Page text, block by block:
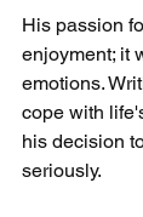
His passion
enjoyment; it
emotions.
cope with
his decision
seriously.